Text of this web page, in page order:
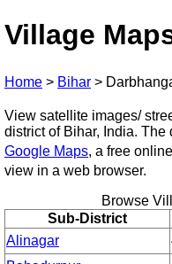
Village
Home > Bihar >
View satellite images/
district of Bihar, India.
Google Maps, a free
view in a web browser.
Browse
Sub-District
Alinagar